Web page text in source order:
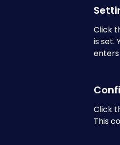
Click
is set.
enters
Click
This